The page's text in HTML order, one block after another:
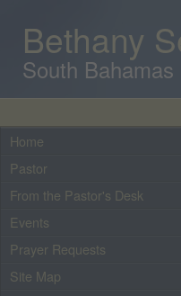
Bethany
South
Home
Pastor
From the Pastor's Desk
Events
Prayer Requests
Site Map